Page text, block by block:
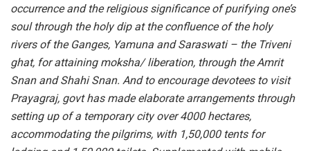
occurrence and the religious significance of purifying one’s
soul through the holy dip at the confluence of the holy
rivers of the Ganges, Yamuna and Saraswati – the Triveni
ghat, for attaining moksha/ liberation, through the Amrit
Snan and Shahi Snan. And to encourage devotees to visit
Prayagraj, govt has made elaborate arrangements through
setting up of a temporary city over 4000 hectares,
accommodating the pilgrims, with 1,50,000 tents for